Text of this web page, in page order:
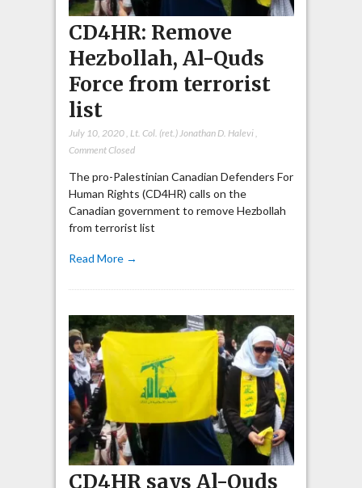
CD4HR: Remove
Hezbollah, Al-Quds
Force from terrorist
list
July 10, 2020, Lt. Col. (ret.) Jonathan D. Halevi,
Comment Closed
The pro-Palestinian Canadian Defenders For
Human Rights (CD4HR) calls on the
Canadian government to remove Hezbollah
from terrorist list
Read More →
CD4HR says Al-Quds